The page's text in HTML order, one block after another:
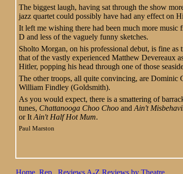
The biggest laugh, having sat through the show
jazz quartet could possibly have had any effect on
It left me wishing there had been much more music
D and less of the vaguely funny sketches.
Sholto Morgan, on his professional debut, is fine
that of the vastly experienced Matthew Devereaux
Hitler, popping his head through one of those
The other troops, all quite convincing, are
William Findley (Goldsmith).
As you would expect, there is a smattering of
tunes, Chattanooga Choo Choo and Ain't
or It Ain't Half Hot Mum.
Paul Marston
Home Rep Reviews A-Z Reviews by Theatre